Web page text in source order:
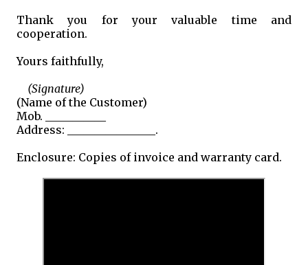
Thank you for your valuable time and
cooperation.
Yours faithfully,
(Signature)
(Name of the Customer)
Mob. ___________
Address: ________________.
Enclosure: Copies of invoice and warranty card.